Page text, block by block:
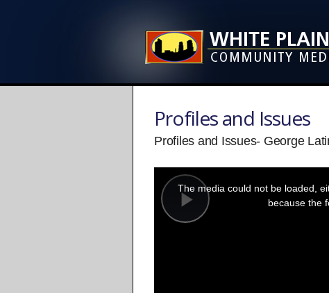
Profiles and Issues
Profiles and Issues- George
Play
modal
window.
The media could not be loaded,
because the